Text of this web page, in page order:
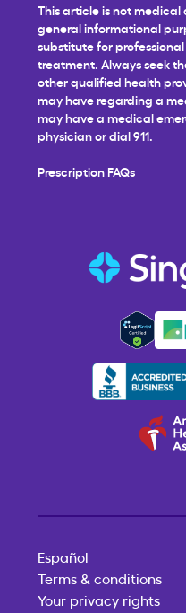
This article is not
general informational
substitute for
treatment. Always seek
other qualified health
may have regarding a
may have a medical
physician or dial 911.
Prescription FAQs
Español
Terms & conditions
Your privacy rights